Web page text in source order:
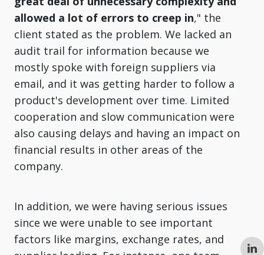
allowed a lot of errors to creep in," the
client stated as the problem. We lacked an
audit trail for information because we
mostly spoke with foreign suppliers via
email, and it was getting harder to follow a
product's development over time. Limited
cooperation and slow communication were
also causing delays and having an impact on
financial results in other areas of the
company.
In addition, we were having serious issues
since we were unable to see important
factors like margins, exchange rates, and